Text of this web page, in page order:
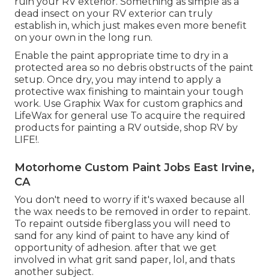
dead insect on your RV exterior can truly
establish in, which just makes even more benefit
on your own in the long run.
Enable the paint appropriate time to dry in a
protected area so no debris obstructs of the paint
setup. Once dry, you may intend to apply a
protective wax finishing to maintain your tough
work. Use Graphix Wax for custom graphics and
LifeWax for general use To acquire the required
products for painting a RV outside, shop RV by
LIFE!.
Motorhome Custom Paint Jobs East Irvine,
CA
You don't need to worry if it's waxed because all
the wax needs to be removed in order to repaint.
To repaint outside fiberglass you will need to
sand for any kind of paint to have any kind of
opportunity of adhesion. after that we get
involved in what grit sand paper, lol, and thats
another subject.